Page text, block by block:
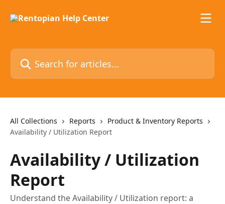
Search for articles...
All Collections Reports
Product & Inventory Reports
Availability / Utilization Report
Availability / Utilization
Report
Understand the Availability / Utilization report: a